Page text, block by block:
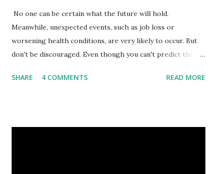
No one can be certain what the future will hold.
Meanwhile, unexpected events, such as job loss or
worsening health conditions, are very likely to occur. But
don't be discouraged. Even though you can't predict the
financial stability through an emergency fund. Emergency
SHARE 4 COMMENTS READ MORE